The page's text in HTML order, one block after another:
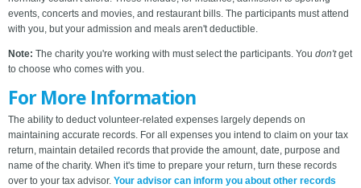
events, concerts and movies, and restaurant bills. The participants must attend
with you, but your admission and meals aren't deductible.
Note: The charity you're working with must select the participants. You don'tget
to choose who comes with you.
For More Information
The ability to deduct volunteer-related expenses largely depends on
maintaining accurate records. For all expenses you intend to claim on your tax
return, maintain detailed records that provide the amount, date, purpose and
name of the charity. When it's time to prepare your return, turn these records
over to your tax advisor. Your advisor can inform you about other records